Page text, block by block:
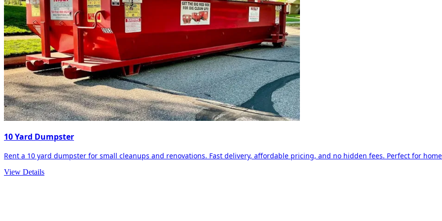
10 Yard Dumpster
Rent a 10 yard dumpster for small cleanups and renovations. Fast delivery, affordable pricing, and no hidden fees. Perfect for
View Details